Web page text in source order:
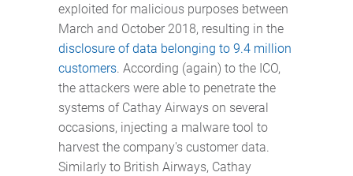
exploited for malicious purposes between
March and October 2018, resulting in the
disclosure of data belonging to 9.4 million
customers. According (again) to the ICO,
the attackers were able to penetrate the
systems of Cathay Airways on several
occasions, injecting a malware tool to
harvest the company's customer data.
Similarly to British Airways, Cathay